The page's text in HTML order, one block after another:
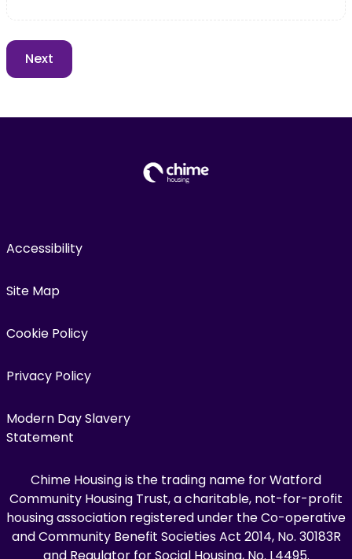
Accessibility
Site Map
Cookie Policy
Privacy Policy
Modern Day Slavery
Statement
Chime Housing is the trading name for Watford
Community Housing Trust, a charitable, not-for-profit
housing association registered under the Co-operative
and Community Benefit Societies Act 2014, No. 30183R